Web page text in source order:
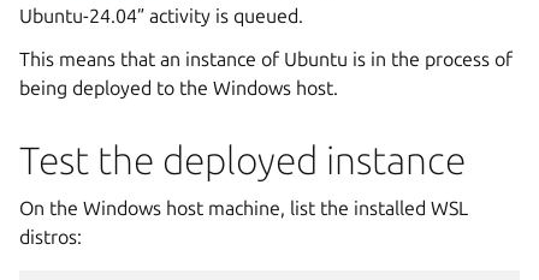
Ubuntu-24.04” activity is queued.
This means that an instance of Ubuntu is in the process of
being deployed to the Windows host.
Test the deployed instance
On the Windows host machine, list the installed WSL
distros: